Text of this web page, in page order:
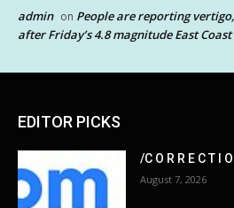
admin on People are reporting
after Friday’s 4.8 magnitude East
EDITOR PICKS
/C O R R E C T
August 7, 2026